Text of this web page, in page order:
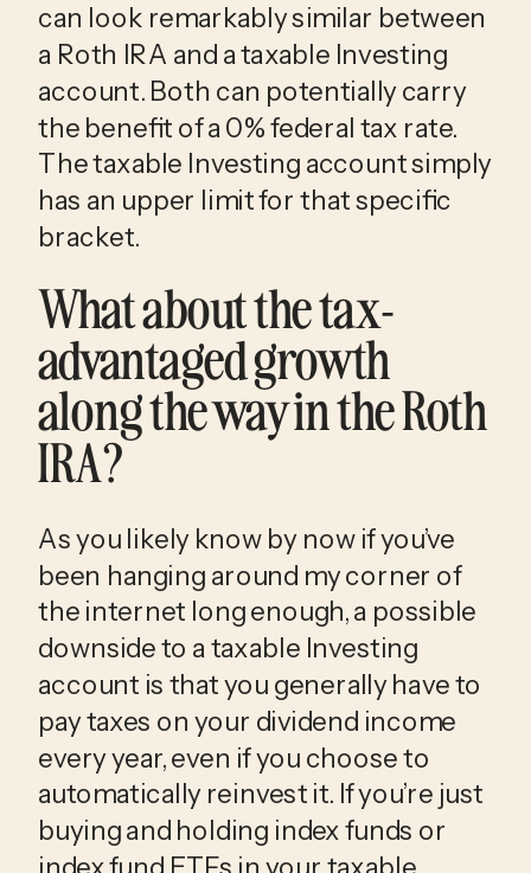
can look remarkably similar between
a Roth IRA and a taxable Investing
account. Both can potentially carry
the benefit of a 0% federal tax rate.
The taxable Investing account simply
has an upper limit for that specific
bracket.
What about the tax-
advantaged growth
along the way in the Roth
IRA?
As you likely know by now if you’ve
been hanging around my corner of
the internet long enough, a possible
downside to a taxable Investing
account is that you generally have to
pay taxes on your dividend income
every year, even if you choose to
automatically reinvest it. If you’re just
buying and holding index funds or